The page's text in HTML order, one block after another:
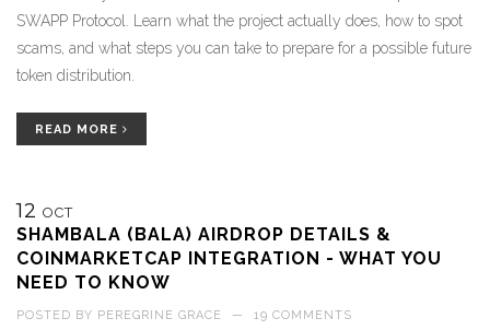
SWAPP Protocol. Learn what the project actually does, how to spot
scams, and what steps you can take to prepare for a possible future
token distribution.
READ MORE
12 OCT
SHAMBALA (BALA) AIRDROP DETAILS &
COINMARKETCAP INTEGRATION - WHAT YOU
NEED TO KNOW
POSTED BY PEREGRINE GRACE — 19 COMMENTS